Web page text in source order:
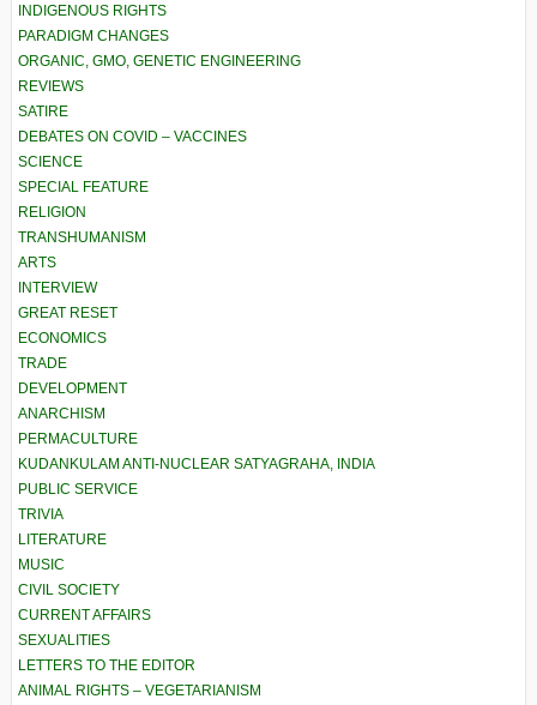
INDIGENOUS RIGHTS
PARADIGM CHANGES
ORGANIC, GMO, GENETIC ENGINEERING
REVIEWS
SATIRE
DEBATES ON COVID – VACCINES
SCIENCE
SPECIAL FEATURE
RELIGION
TRANSHUMANISM
ARTS
INTERVIEW
GREAT RESET
ECONOMICS
TRADE
DEVELOPMENT
ANARCHISM
PERMACULTURE
KUDANKULAM ANTI-NUCLEAR SATYAGRAHA, INDIA
PUBLIC SERVICE
TRIVIA
LITERATURE
MUSIC
CIVIL SOCIETY
CURRENT AFFAIRS
SEXUALITIES
LETTERS TO THE EDITOR
ANIMAL RIGHTS – VEGETARIANISM